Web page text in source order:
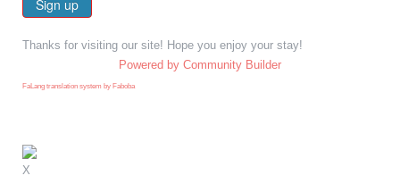
Thanks for visiting our site! Hope you enjoy your stay!
Powered by Community Builder
FaLang translation system by Faboba
X